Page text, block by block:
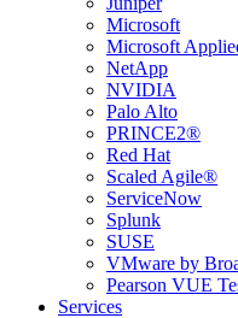
Microsoft
Microsoft
NetApp
NVIDIA
Palo Alto
PRINCE2®
Red Hat
Scaled Agile®
ServiceNow
Splunk
SUSE
VMware by
Pearson VUE
Services